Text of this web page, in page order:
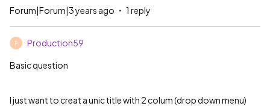
Forum|Forum|3 years ago 1 reply
P Production59
Basic question
I just want to creat a unic title with 2 colum (drop down menu)